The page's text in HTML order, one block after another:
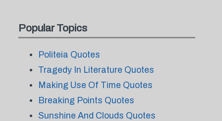
Popular Topics
Politeia Quotes
Tragedy In Literature Quotes
Making Use Of Time Quotes
Breaking Points Quotes
Sunshine And Clouds Quotes